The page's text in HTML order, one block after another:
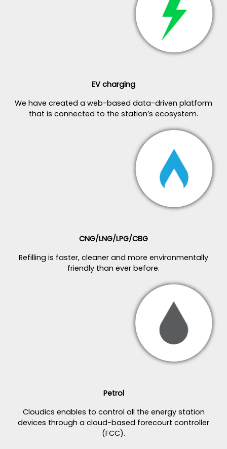
EV charging
We have created a web-based data-driven platform
that is connected to the station’s ecosystem.
CNG/LNG/LPG/CBG
Refilling is faster, cleaner and more environmentally
friendly than ever before.
Petrol
Cloudics enables to control all the energy station
devices through a cloud-based forecourt controller
(FCC).